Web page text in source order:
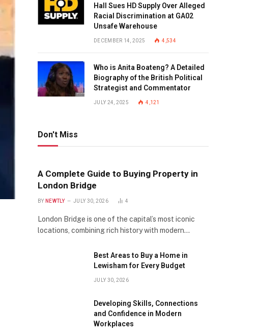
Hall Sues HD Supply Over Alleged
Racial Discrimination at GA02
Unsafe Warehouse
DECEMBER 14, 2025 4,534
Who is Anita Boateng? A Detailed
Biography of the British Political
Strategist and Commentator
JULY 24, 2025 4,121
Don't Miss
A Complete Guide to Buying Property in
London Bridge
BY NEWTLY JULY 30, 2026 4
London Bridge is one of the capital’s most iconic
locations, combining rich history with modern…
Best Areas to Buy a Home in
Lewisham for Every Budget
JULY 30, 2026
Developing Skills, Connections
and Confidence in Modern
Workplaces